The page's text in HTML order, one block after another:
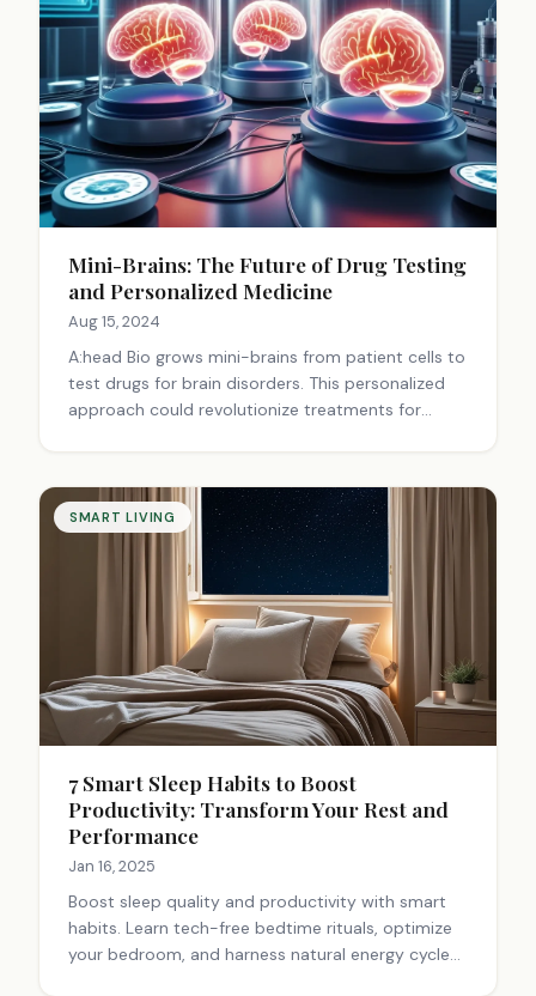
Mini-Brains: The Future of Drug Testing
and Personalized Medicine
Aug 15, 2024
A:head Bio grows mini-brains from patient cells to
test drugs for brain disorders. This personalized
approach could revolutionize treatments for
SMART LIVING
7 Smart Sleep Habits to Boost
Productivity: Transform Your Rest and
Performance
Jan 16, 2025
Boost sleep quality and productivity with smart
habits. Learn tech-free bedtime rituals, optimize
your bedroom, and harness natural energy cycles.